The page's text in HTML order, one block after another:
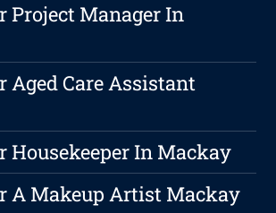
Project Manager In
Aged Care Assistant
Housekeeper In Mackay
A Makeup Artist Mackay